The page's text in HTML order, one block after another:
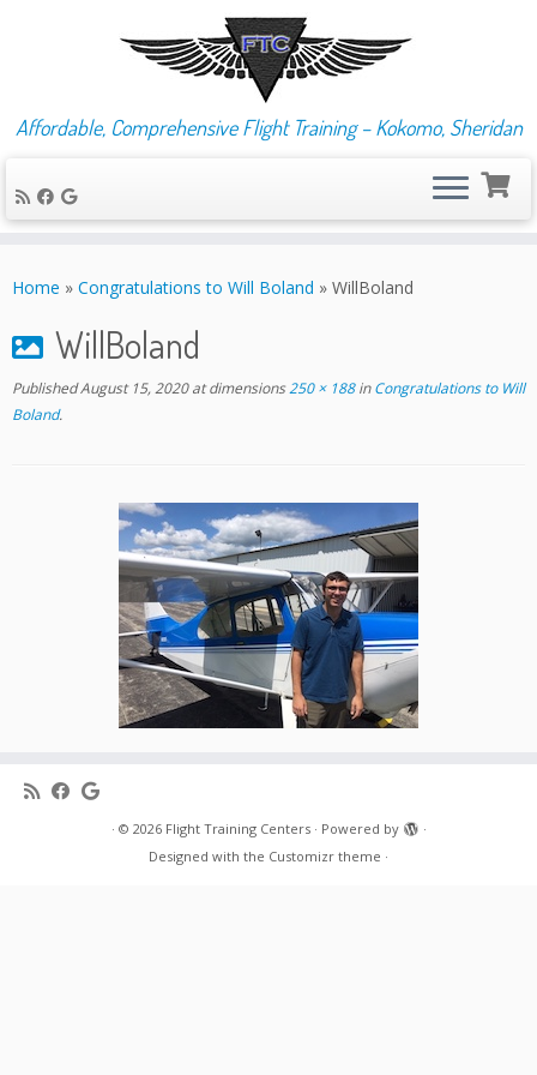
to
Affordable, Comprehensive Flight Training – Kokomo, Sheridan
Home » Congratulations to Will Boland » WillBoland
WillBoland
PublishedAugust 15, 2020at dimensions250 × 188inCongratulations to Will
Boland.
· © 2026 Flight Training Centers· Powered by
·
Designed with the Customizr theme ·